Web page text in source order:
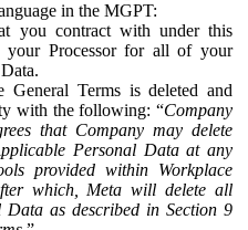
in the MGPT:
you contract with under this
your Processor for all of your
General Terms is deleted and
with the following: “Company
that Company may delete
Personal Data at any
provided within Workplace
which, Meta will delete all
Data as described in Section 9